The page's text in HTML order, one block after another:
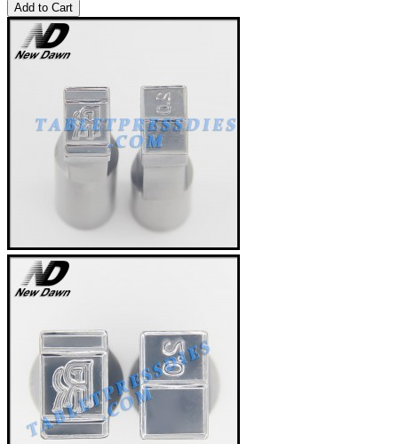
Add to Cart